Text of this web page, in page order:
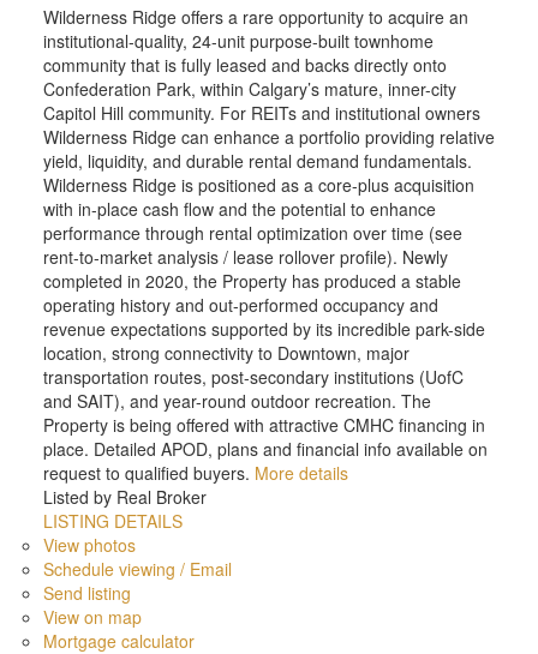
Wilderness Ridge offers a rare opportunity to acquire an
institutional-quality, 24-unit purpose-built townhome
community that is fully leased and backs directly onto
Confederation Park, within Calgary’s mature, inner-city
Capitol Hill community. For REITs and institutional owners
Wilderness Ridge can enhance a portfolio providing relative
yield, liquidity, and durable rental demand fundamentals.
Wilderness Ridge is positioned as a core-plus acquisition
with in-place cash flow and the potential to enhance
performance through rental optimization over time (see
rent-to-market analysis / lease rollover profile). Newly
completed in 2020, the Property has produced a stable
operating history and out-performed occupancy and
revenue expectations supported by its incredible park-side
location, strong connectivity to Downtown, major
transportation routes, post-secondary institutions (UofC
and SAIT), and year-round outdoor recreation. The
Property is being offered with attractive CMHC financing in
place. Detailed APOD, plans and financial info available on
request to qualified buyers. More details
Listed by Real Broker
LISTING DETAILS
View photos
Schedule viewing / Email
Send listing
View on map
Mortgage calculator